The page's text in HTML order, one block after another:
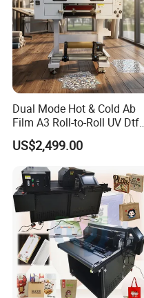
Dual Mode Hot & Cold Ab
Film A3 Roll-to-Roll UV Dtf
Printer High Precision
XP600 Printhead UV
Transfer Machine
US$2,499.00